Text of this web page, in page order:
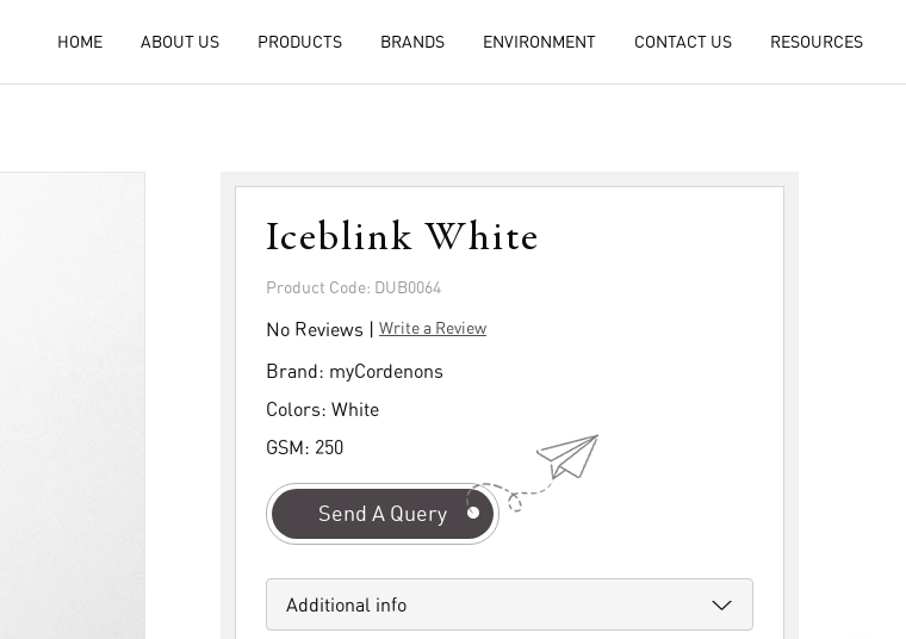
HOME ABOUT US PRODUCTS BRANDS ENVIRONMENT CONTACT US RESOURCES
Iceblink White
Product Code: DUB0064
No Reviews | Write a Review
Brand: myCordenons
Colors: White
GSM: 250
Send A Query
Additional info